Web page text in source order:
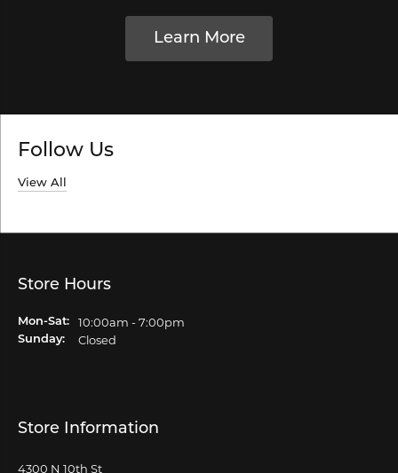
Learn More
Follow Us
View All
Store Hours
Mon-Sat: Monday - Saturday:
10:00am - 7:00pm
Sunday: Closed
Store Information
4300 N 10th St